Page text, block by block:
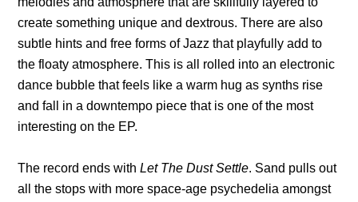
create something unique and dextrous. There are also
subtle hints and free forms of Jazz that playfully add to
the floaty atmosphere. This is all rolled into an electronic
dance bubble that feels like a warm hug as synths rise
and fall in a downtempo piece that is one of the most
interesting on the EP.
The record ends withLet The Dust Settle. Sand pulls out
all the stops with more space-age psychedelia amongst